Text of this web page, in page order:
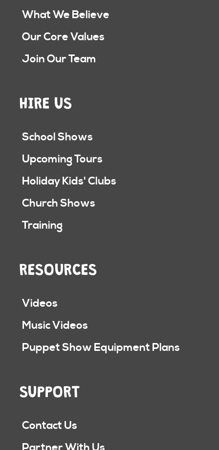
What We Believe
Our Core Values
Join Our Team
HIRE US
School Shows
Upcoming Tours
Holiday Kids' Clubs
Church Shows
Training
RESOURCES
Videos
Music Videos
Puppet Show Equipment Plans
SUPPORT
Contact Us